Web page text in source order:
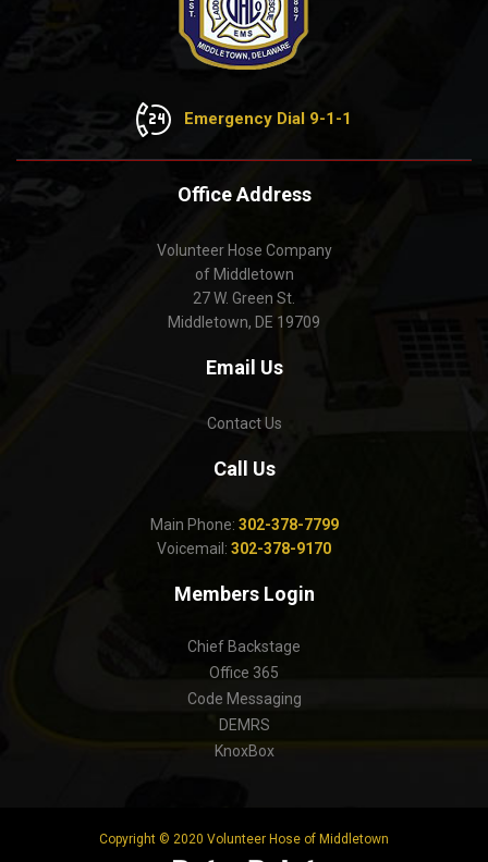
Emergency Dial 9-1-1
Office Address
Volunteer Hose Company
of Middletown
27 W. Green St.
Middletown, DE 19709
Email Us
Contact Us
Call Us
Main Phone: 302-378-7799
Voicemail: 302-378-9170
Members Login
Chief Backstage
Office 365
Code Messaging
DEMRS
KnoxBox
Copyright © 2020 Volunteer Hose of Middletown